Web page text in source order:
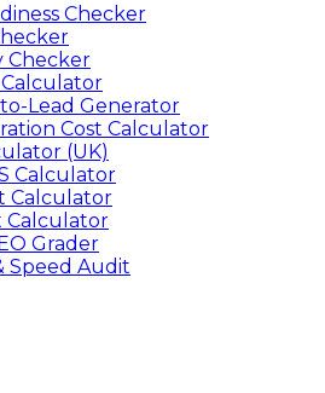
Checker
Checker
Lead Generator
Cost Calculator
(UK)
Calculator
Calculator
Calculator
Grader
Speed Audit